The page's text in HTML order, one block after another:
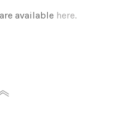
available here.